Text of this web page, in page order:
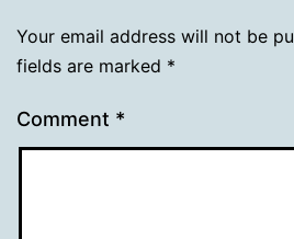
Your email address will not be
fields are marked *
Comment *